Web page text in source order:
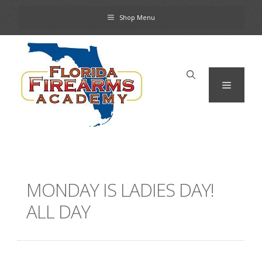
content
Shop Menu
Menu
MONDAY IS LADIES DAY!
ALL DAY